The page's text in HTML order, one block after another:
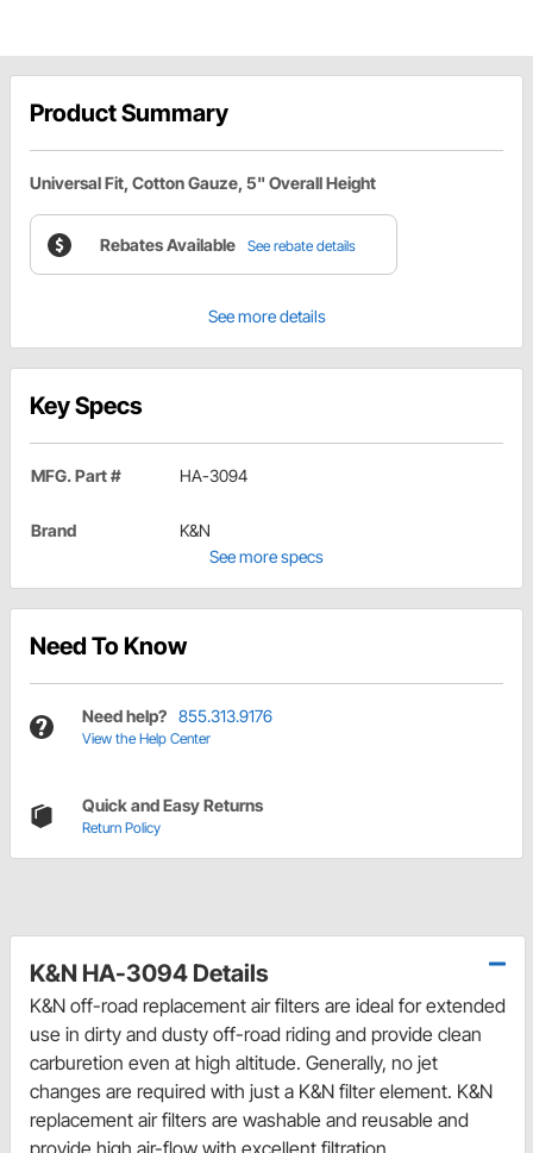
Product Summary
Universal Fit, Cotton Gauze, 5" Overall Height
Rebates Available See rebate details
See more details
Key Specs
MFG. Part # HA-3094
Brand
K&N
See more specs
Need To Know
Need help? 855.313.9176
View the Help Center
Quick and Easy Returns
Return Policy
K&N HA-3094 Details
K&N off-road replacement air filters are ideal for extended
use in dirty and dusty off-road riding and provide clean
carburetion even at high altitude. Generally, no jet
changes are required with just a K&N filter element. K&N
replacement air filters are washable and reusable and